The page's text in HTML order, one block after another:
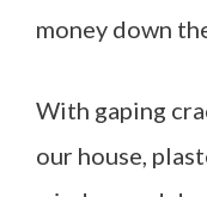
money down
With gaping
our house,